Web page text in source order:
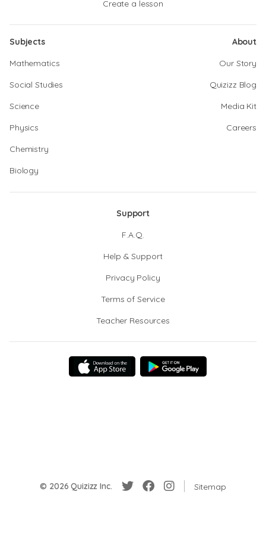
Create a lesson
Subjects
Mathematics
Social Studies
Science
Physics
Chemistry
Biology
About
Our Story
Quizizz Blog
Media Kit
Careers
Support
F.A.Q.
Help & Support
Privacy Policy
Terms of Service
Teacher Resources
© 2026 Quizizz Inc. Sitemap